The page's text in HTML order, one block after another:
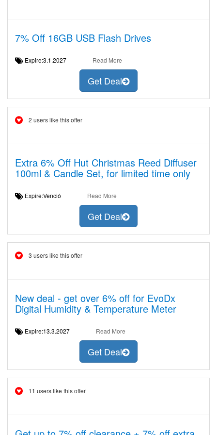
7% Off 16GB USB Flash Drives
Expire:3.1.2027 Read More
Get Deal
2 users like this offer
Extra 6% Off Hut Christmas Reed Diffuser
100ml & Candle Set, for limited time only
Expire:Venció Read More
Get Deal
3 users like this offer
New deal - get over 6% off for EvoDx
Digital Humidity & Temperature Meter
Expire:13.3.2027 Read More
Get Deal
11 users like this offer